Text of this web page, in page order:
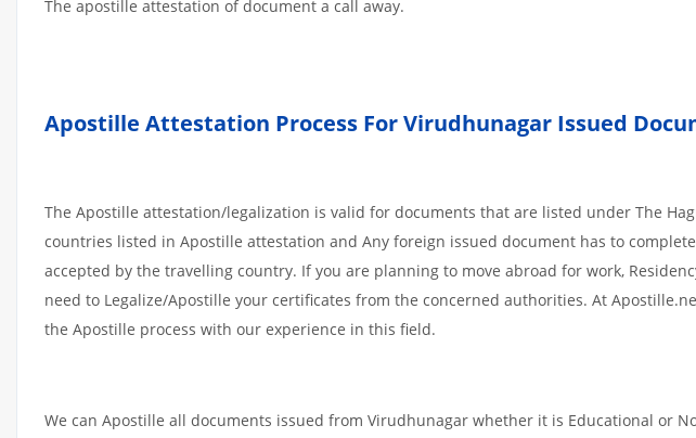
The apostille attestation of document a call away.
Apostille Attestation Process ForVirudhunagar Issued
The Apostille attestation/legalization is valid for documents that are listed under The
countries listed in Apostille attestation and Any foreign issued document has to
accepted by the travelling country. If you are planning to move abroad for work,
need to Legalize/Apostille your certificates from the concerned authorities. At
the Apostille process with our experience in this field.
We can Apostille all documents issued from Virudhunagar whether it is Educational or